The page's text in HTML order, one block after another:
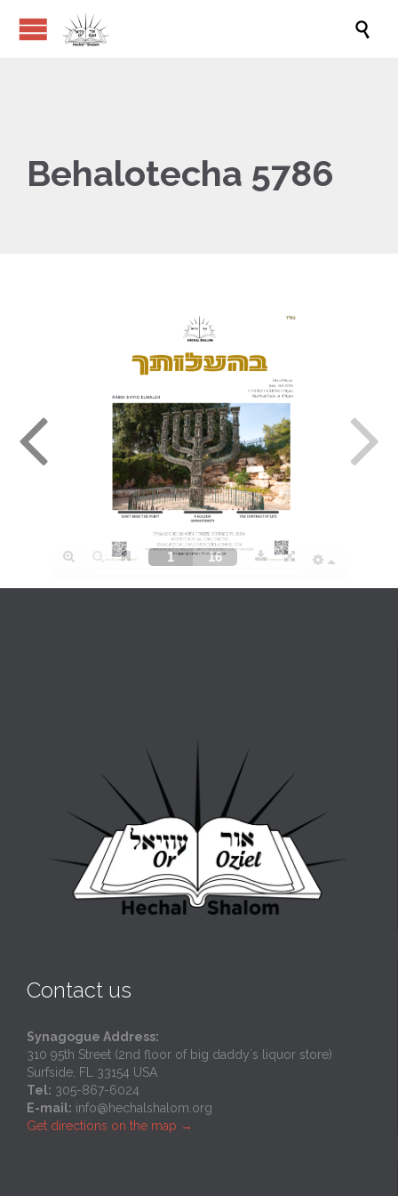

Behalotecha 5786
Contact us
Synagogue Address:
310 95th Street (2nd floor of big daddy`s liquor store)
Surfside, FL 33154 USA
Tel: 305-867-6024
E-mail: info@hechalshalom.org
Get directions on the map →